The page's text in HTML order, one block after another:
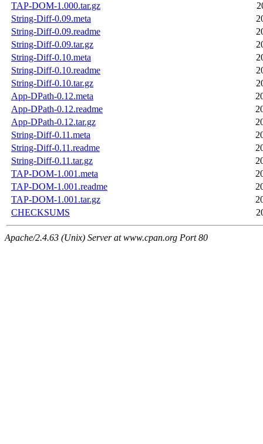
TAP-DOM-1.000.tar.gz
String-Diff-0.09.meta
String-Diff-0.09.readme
String-Diff-0.09.tar.gz
String-Diff-0.10.meta
String-Diff-0.10.readme
String-Diff-0.10.tar.gz
App-DPath-0.12.meta
App-DPath-0.12.readme
App-DPath-0.12.tar.gz
String-Diff-0.11.meta
String-Diff-0.11.readme
String-Diff-0.11.tar.gz
TAP-DOM-1.001.meta
TAP-DOM-1.001.readme
TAP-DOM-1.001.tar.gz
CHECKSUMS
Apache/2.4.63 (Unix) Server at www.cpan.org Port 80